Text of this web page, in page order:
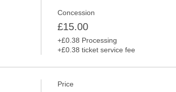
Concession
£15.00
+£0.38 Processing
+£0.38 ticket service fee
Price